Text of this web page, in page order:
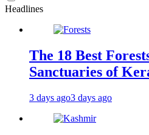
Headlines
The 18 Best
Sanctuaries of
3 days ago3 days ago